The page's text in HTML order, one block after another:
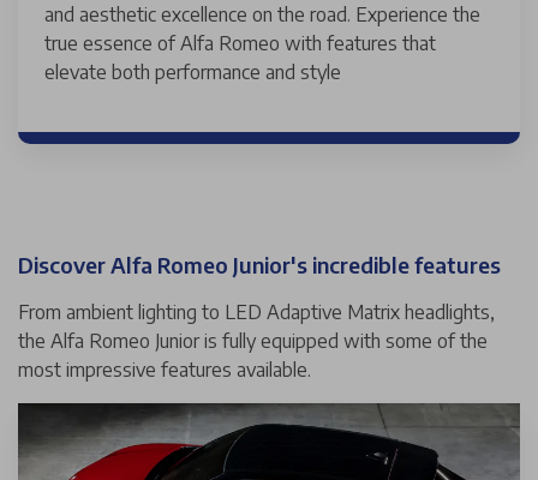
and aesthetic excellence on the road. Experience the
true essence of Alfa Romeo with features that
elevate both performance and style
Discover Alfa Romeo Junior's incredible features
From ambient lighting to LED Adaptive Matrix headlights,
the Alfa Romeo Junior is fully equipped with some of the
most impressive features available.